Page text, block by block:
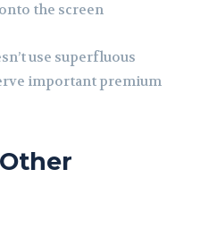
the screen
use superfluous
important premium